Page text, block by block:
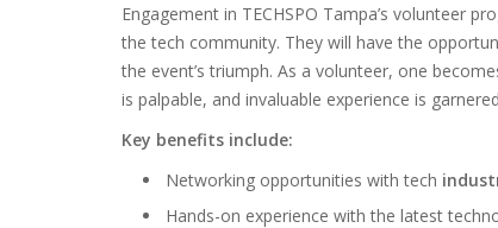
Engagement in TECHSPO Tampa’s volunteer
the tech community. They will have the
the event’s triumph. As a volunteer, one
is palpable, and invaluable experience is
Key benefits include:
Networking opportunities with tech
Hands-on experience with the latest